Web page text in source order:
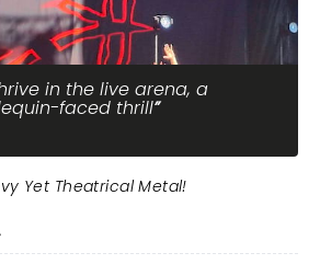
in the live arena, a
faced thrill
Yet Theatrical Metal!